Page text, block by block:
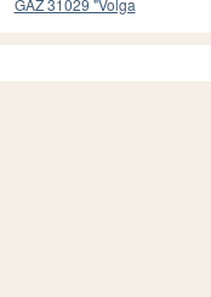
GAZ 31029 "Volga